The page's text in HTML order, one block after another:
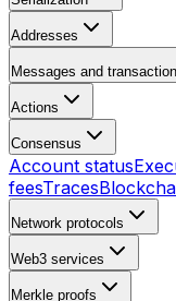
Addresses
Messages and
Actions
Consensus
Account status
feesTraces
Network protocols
Web3 services
Merkle proofs